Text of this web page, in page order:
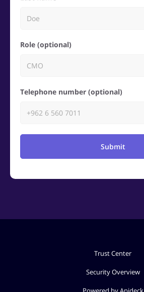
Role (optional)
Telephone number (optional)
Submit
Trust Center
Security Overview